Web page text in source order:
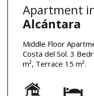
Apartment
Alcántara
Middle Floor
Costa del Sol. 3
m², Terrace 15 m².